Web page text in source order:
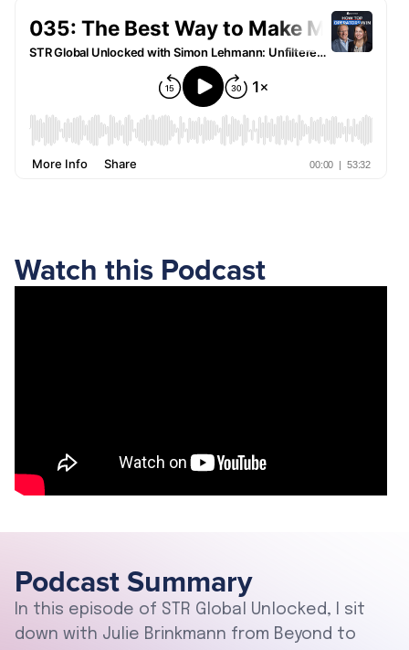
Watch this Podcast
Podcast Summary
In this episode of STR Global Unlocked, I sit
down with Julie Brinkmann from Beyond to